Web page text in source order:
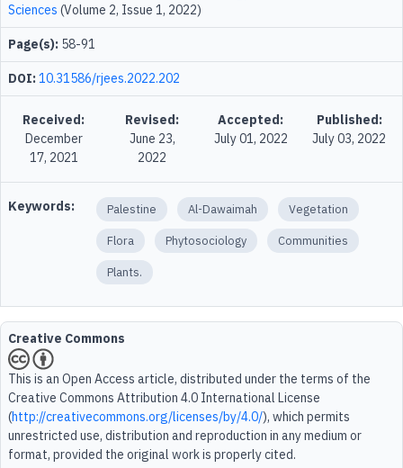
Sciences (Volume 2, Issue 1, 2022)
Page(s): 58-91
DOI:10.31586/rjees.2022.202
Received:
December
17, 2021
Revised:
June 23,
2022
Accepted:
July 01, 2022
Published:
July 03, 2022
Keywords: Palestine Al-Dawaimah Vegetation
Flora Phytosociology Communities
Plants.
Creative Commons
This is an Open Access article, distributed under the terms of the
Creative Commons Attribution 4.0 International License
(http://creativecommons.org/licenses/by/4.0/), which permits
unrestricted use, distribution and reproduction in any medium or
format, provided the original work is properly cited.